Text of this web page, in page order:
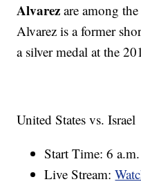
Alvarez are among
Alvarez is a former
a silver medal at the
United States vs. Israel
Start Time: 6
Live Stream: